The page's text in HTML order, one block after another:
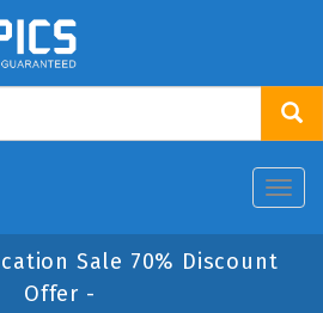
Sale 70% Discount
Offer -